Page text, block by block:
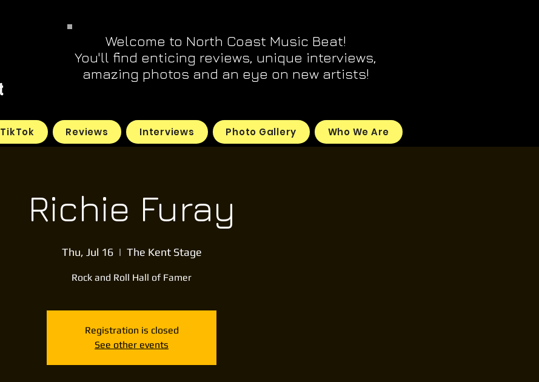
Welcome to North Coast Music Beat!
You'll find enticing reviews, unique interviews,
amazing photos and an eye on new artists!
TikTok Reviews Interviews Photo Gallery Who We Are
Richie Furay
Thu, Jul 16
  |
The Kent Stage
Rock and Roll Hall of Famer
Registration is closed
See other events